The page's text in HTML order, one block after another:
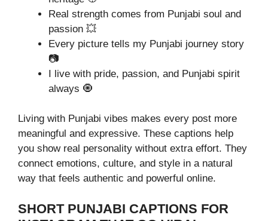
Real strength comes from Punjabi soul and
passion 💥
Every picture tells my Punjabi journey story
📷
I live with pride, passion, and Punjabi spirit
always 🧿
Living with Punjabi vibes makes every post more
meaningful and expressive. These captions help
you show real personality without extra effort. They
connect emotions, culture, and style in a natural
way that feels authentic and powerful online.
SHORT PUNJABI CAPTIONS FOR